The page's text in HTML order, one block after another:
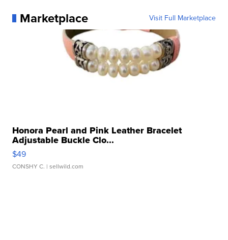
Marketplace Visit Full Marketplace
Honora Pearl and Pink Leather Bracelet
Adjustable Buckle Clo...
$49
CONSHY C. | sellwild.com